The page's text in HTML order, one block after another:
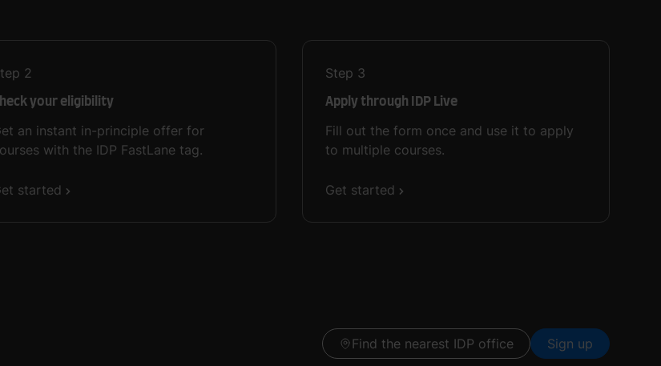
2
your eligibility
an instant in-principle offer for
with the IDP FastLane tag.
started
Step 3
Apply through IDP Live
Fill out the form once and use it to apply
to multiple courses.
Get started
Find the nearest IDP office Sign up